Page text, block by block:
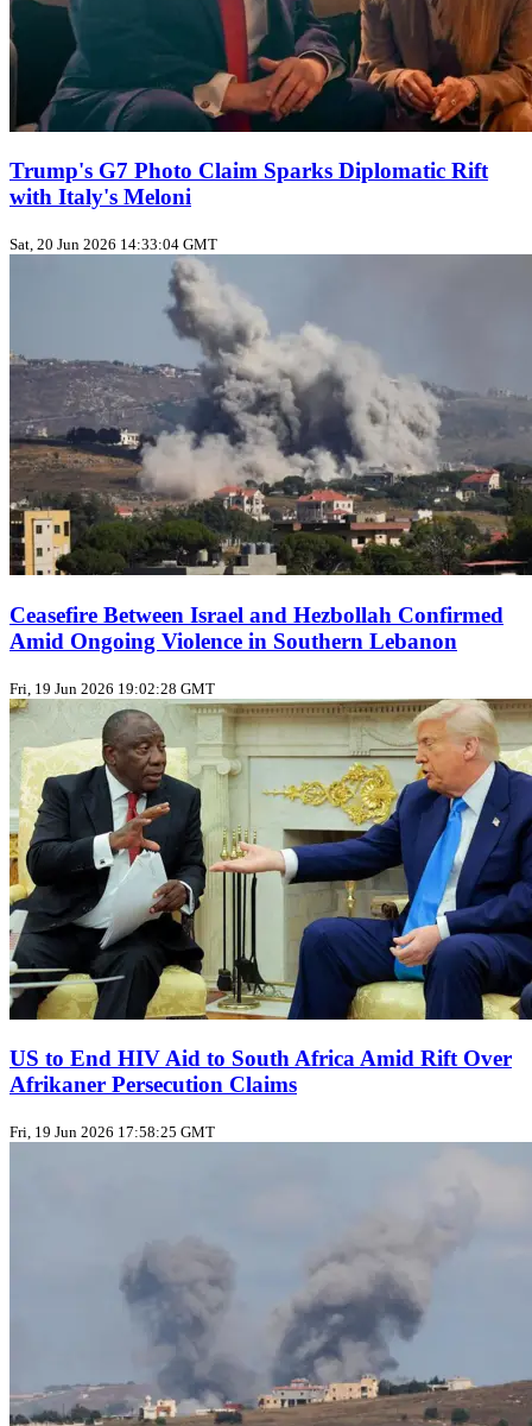
Trump's G7 Photo Claim Sparks Diplomatic Rift
with Italy's Meloni
Sat, 20 Jun 2026 14:33:04 GMT
Ceasefire Between Israel and Hezbollah Confirmed
Amid Ongoing Violence in Southern Lebanon
Fri, 19 Jun 2026 19:02:28 GMT
US to End HIV Aid to South Africa Amid Rift Over
Afrikaner Persecution Claims
Fri, 19 Jun 2026 17:58:25 GMT